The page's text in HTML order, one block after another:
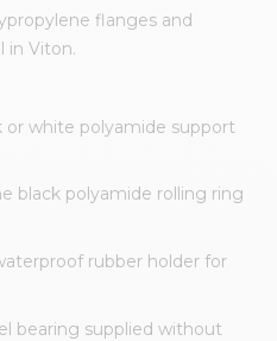
flanges and
in Viton.
or white polyamide support
black polyamide rolling ring
rubber holder for
bearing supplied without